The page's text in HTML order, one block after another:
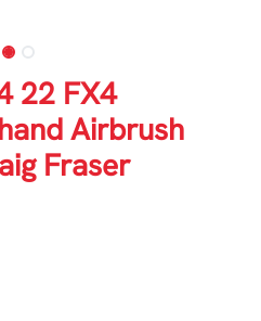
22 FX4
Airbrush
Fraser